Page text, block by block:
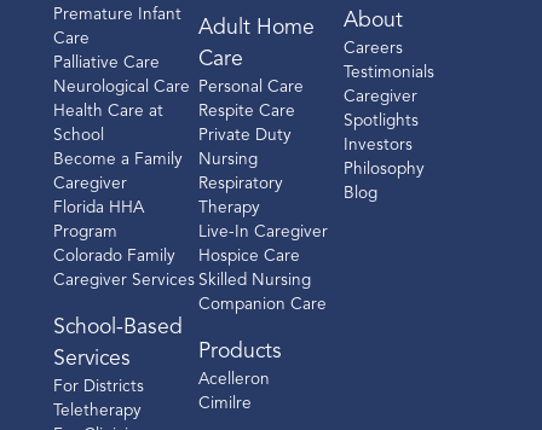
Premature Infant
Care
Palliative Care
Neurological Care
Health Care at
School
Become a Family
Caregiver
Florida HHA
Program
Colorado Family
Caregiver Services
School-Based
Services
For Districts
Teletherapy
Adult Home
Care
Personal Care
Respite Care
Private Duty
Nursing
Respiratory
Therapy
Live-In Caregiver
Hospice Care
Skilled Nursing
Companion Care
Products
Acelleron
Cimilre
About
Careers
Testimonials
Caregiver
Spotlights
Investors
Philosophy
Blog